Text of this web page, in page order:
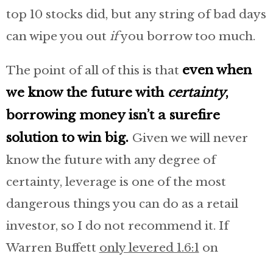
top 10 stocks did, but any string of bad days
can wipe you out ifyou borrow too much.
The point of all of this is that even when
we know the future with certainty,
borrowing money isn’t a surefire
solution to win big. Given we will never
know the future with any degree of
certainty, leverage is one of the most
dangerous things you can do as a retail
investor, so I do not recommend it. If
Warren Buffett only levered 1.6:1 on